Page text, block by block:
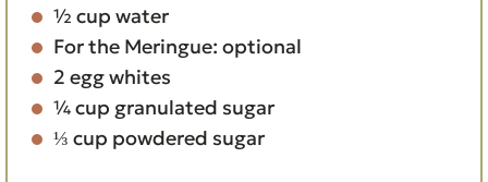
½ cup water
For the Meringue: optional
2 egg whites
¼cup granulated sugar
⅓ cup powdered sugar